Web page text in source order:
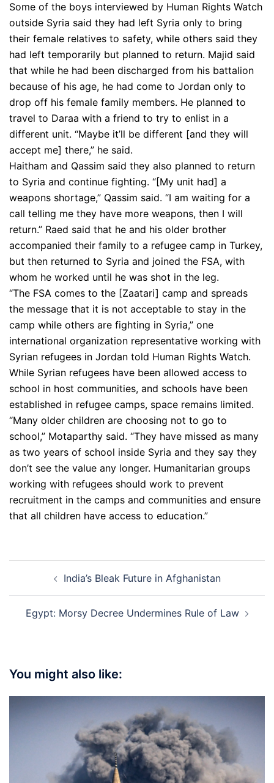
Some of the boys interviewed by Human Rights Watch
outside Syria said they had left Syria only to bring
their female relatives to safety, while others said they
had left temporarily but planned to return. Majid said
that while he had been discharged from his battalion
because of his age, he had come to Jordan only to
drop off his female family members. He planned to
travel to Daraa with a friend to try to enlist in a
different unit. “Maybe it’ll be different [and they will
accept me] there,” he said.
Haitham and Qassim said they also planned to return
to Syria and continue fighting. “[My unit had] a
weapons shortage,” Qassim said. “I am waiting for a
call telling me they have more weapons, then I will
return.” Raed said that he and his older brother
accompanied their family to a refugee camp in Turkey,
but then returned to Syria and joined the FSA, with
whom he worked until he was shot in the leg.
“The FSA comes to the [Zaatari] camp and spreads
the message that it is not acceptable to stay in the
camp while others are fighting in Syria,” one
international organization representative working with
Syrian refugees in Jordan told Human Rights Watch.
While Syrian refugees have been allowed access to
school in host communities, and schools have been
established in refugee camps, space remains limited.
“Many older children are choosing not to go to
school,” Motaparthy said. “They have missed as many
as two years of school inside Syria and they say they
don’t see the value any longer. Humanitarian groups
working with refugees should work to prevent
recruitment in the camps and communities and ensure
that all children have access to education.”
navigationIndia’s Bleak Future in Afghanistan
Egypt: Morsy Decree Undermines Rule of Law
You might also like: